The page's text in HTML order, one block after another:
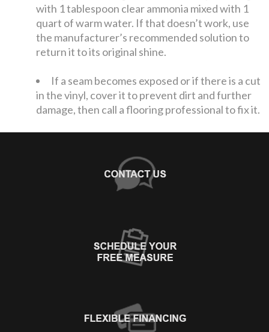
with 1 tablespoon clear ammonia mixed with 1
quart of warm water. If that doesn’t work, use
the manufacturer’s recommended solution to
return it to its original shine.
If a seam becomes exposed or if there is a cut
in the vinyl, cover it to prevent dirt and further
damage, then call a flooring professional to fix it.